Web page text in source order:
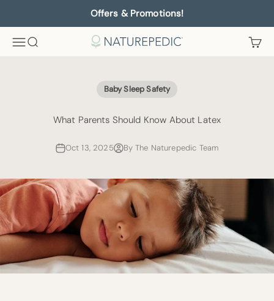
Offers & Promotions!
MenuSearch Naturepedic Cart
Baby Sleep Safety
What Parents Should Know About Latex
Oct 13, 2025 By The Naturepedic Team